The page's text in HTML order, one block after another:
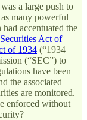
a large push to
many powerful
accentuated the
Securities Act of
of 1934 (“1934
(“SEC”) to
have been
the associated
are monitored.
enforced without